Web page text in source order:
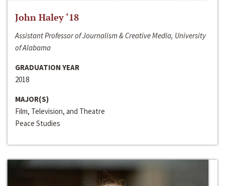
John Haley ‘18
Assistant Professor of Journalism & Creative Media, University
of Alabama
GRADUATION YEAR
2018
MAJOR(S)
Film, Television, and Theatre
Peace Studies